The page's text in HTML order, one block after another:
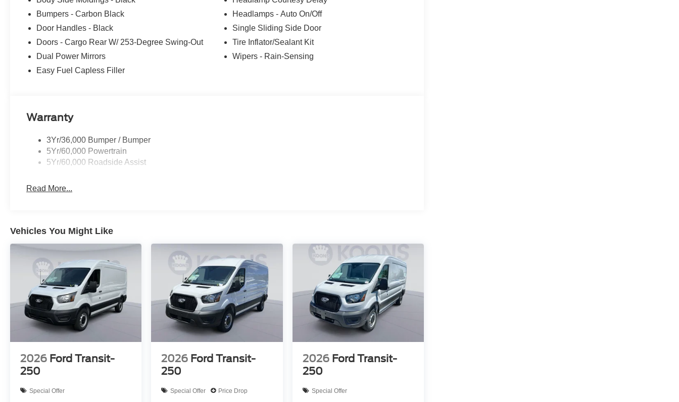
Bumpers - Carbon Black
Door Handles - Black
Doors - Cargo Rear W/ 253-Degree Swing-Out
Dual Power Mirrors
Easy Fuel Capless Filler
Headlamps - Auto On/Off
Single Sliding Side Door
Tire Inflator/Sealant Kit
Wipers - Rain-Sensing
Warranty
3Yr/36,000 Bumper / Bumper
5Yr/60,000 Powertrain
5Yr/60,000 Roadside Assist
Read More...
Vehicles You Might Like
2026 Ford Transit-
250
Special Offer
2026 Ford Transit-
250
Special Offer Price Drop
2026 Ford Transit-
250
Special Offer